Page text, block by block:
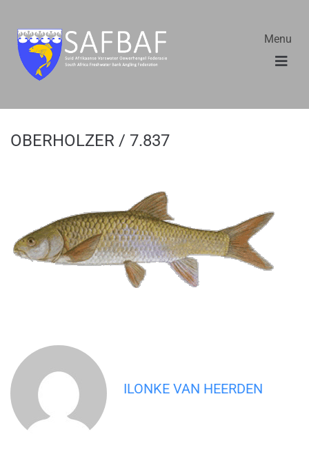
Menu
OBERHOLZER / 7.837
ILONKE VAN HEERDEN